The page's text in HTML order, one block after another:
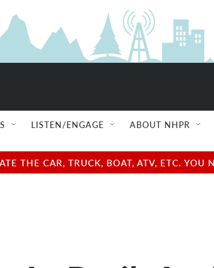
LISTEN/ENGAGE ABOUT NHPR
THE CAR, TRUCK, BOAT, ATV, ETC.